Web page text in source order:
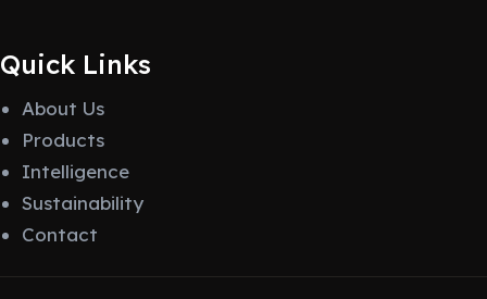
Quick Links
About Us
Products
Intelligence
Sustainability
Contact